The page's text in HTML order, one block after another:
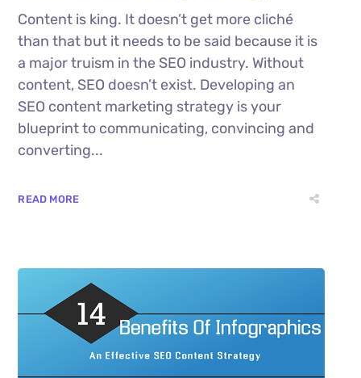
Content is king. It doesn’t get more cliché
than that but it needs to be said because it is
a major truism in the SEO industry. Without
content, SEO doesn’t exist. Developing an
SEO content marketing strategy is your
blueprint to communicating, convincing and
converting...
READ MORE